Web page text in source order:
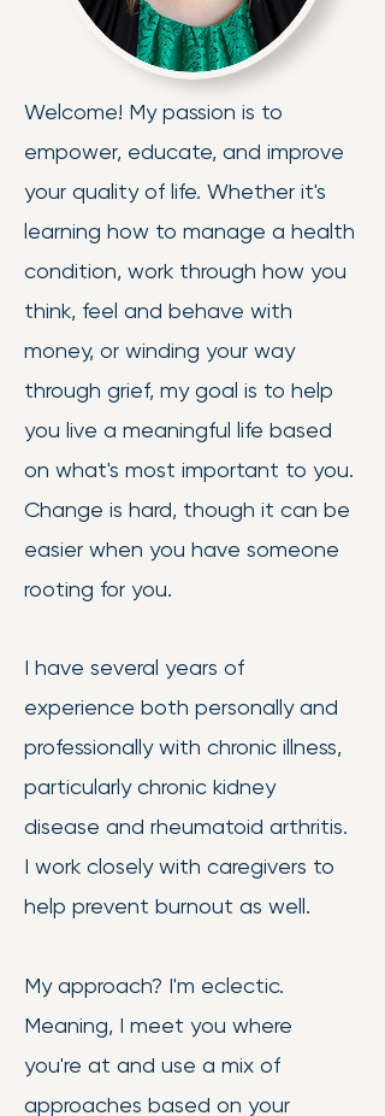
Welcome! My passion is to
empower, educate, and improve
your quality of life. Whether it's
learning how to manage a health
condition, work through how you
think, feel and behave with
money, or winding your way
through grief, my goal is to help
you live a meaningful life based
on what's most important to you.
Change is hard, though it can be
easier when you have someone
rooting for you.
I have several years of
experience both personally and
professionally with chronic illness,
particularly chronic kidney
disease and rheumatoid arthritis.
I work closely with caregivers to
help prevent burnout as well.
My approach? I'm eclectic.
Meaning, I meet you where
you're at and use a mix of
approaches based on your